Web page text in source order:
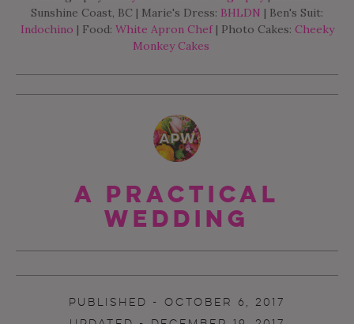
Sunshine Coast, BC | Marie's Dress: BHLDN | Ben's Suit:
Indochino | Food: White Apron Chef| Photo Cakes: Cheeky
Monkey Cakes
A Practical
Wedding
PUBLISHED - OCTOBER 6, 2017